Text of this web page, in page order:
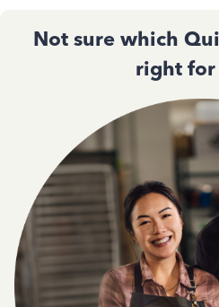
Not sure which
right for